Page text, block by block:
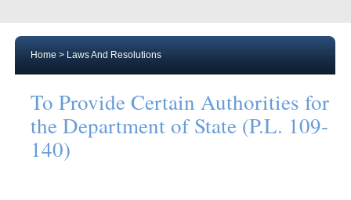
Home > Laws And Resolutions
To Provide Certain Authorities for
the Department of State (P.L. 109-
140)